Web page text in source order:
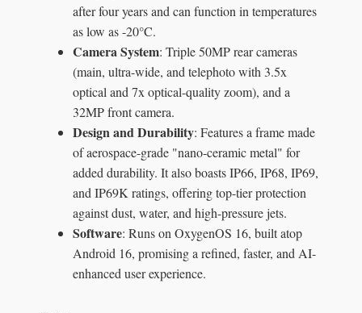
after four years and can function in temperatures
as low as -20°C.
Camera System: Triple 50MP rear cameras
(main, ultra-wide, and telephoto with 3.5x
optical and 7x optical-quality zoom), and a
32MP front camera.
Design and Durability: Features a frame made
of aerospace-grade "nano-ceramic metal" for
added durability. It also boasts IP66, IP68, IP69,
and IP69K ratings, offering top-tier protection
against dust, water, and high-pressure jets.
Software: Runs on OxygenOS 16, built atop
Android 16, promising a refined, faster, and AI-
enhanced user experience.